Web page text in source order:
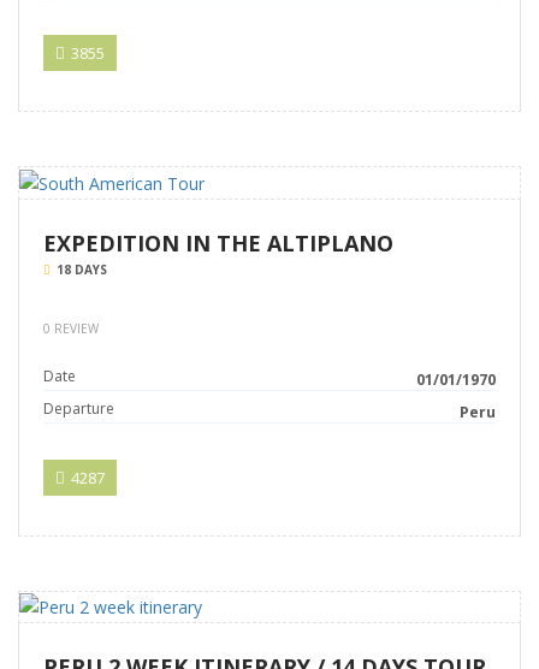
3855
EXPEDITION IN THE ALTIPLANO
18 DAYS
0 REVIEW
Date
01/01/1970
Departure
Peru
4287